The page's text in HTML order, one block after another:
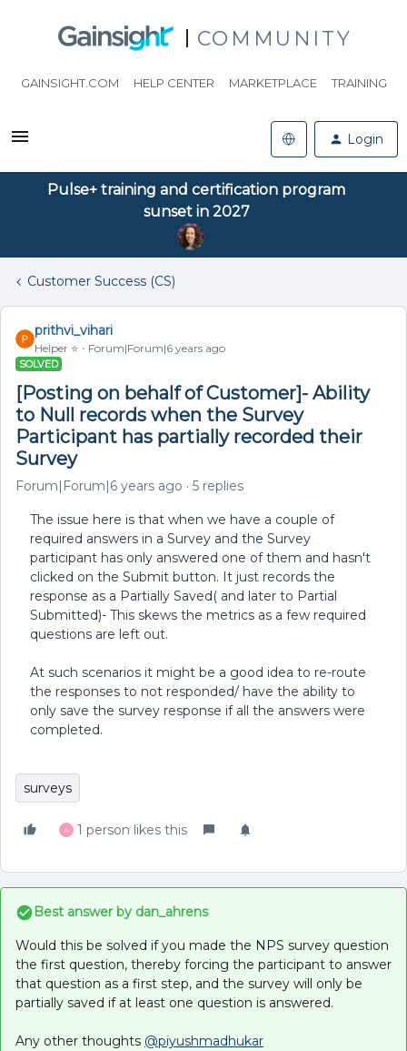
COMMUNITY
GAINSIGHT.COM HELP CENTER MARKETPLACE TRAINING
Login
Pulse+ training and certification program
sunset in 2027
Customer Success (CS)
prithvi_vihari
Helper ⭐️ Forum|Forum|6 years ago
SOLVED
[Posting on behalf of Customer]- Ability
to Null records when the Survey
Participant has partially recorded their
Survey
Forum|Forum|6 years ago 5 replies
The issue here is that when we have a couple of
required answers in a Survey and the Survey
participant has only answered one of them and hasn't
clicked on the Submit button. It just records the
response as a Partially Saved( and later to Partial
Submitted)- This skews the metrics as a few required
questions are left out.
At such scenarios it might be a good idea to re-route
the responses to not responded/ have the ability to
only save the survey response if all the answers were
completed.
surveys
A 1 person likes this
Best answer by dan_ahrens
Would this be solved if you made the NPS survey question
the first question, thereby forcing the participant to answer
that question as a first step, and the survey will only be
partially saved if at least one question is answered.
Any other thoughts @piyushmadhukar